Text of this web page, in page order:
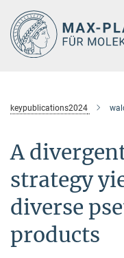
Hauptinhalt
keypublications2024
A
strategy
diverse
products